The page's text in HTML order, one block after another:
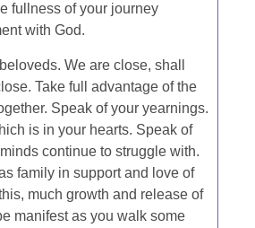
fullness of your journey
with God.
We are close, shall
Take full advantage of the
Speak of your yearnings.
is in your hearts. Speak of
continue to struggle with.
family in support and love of
much growth and release of
manifest as you walk some